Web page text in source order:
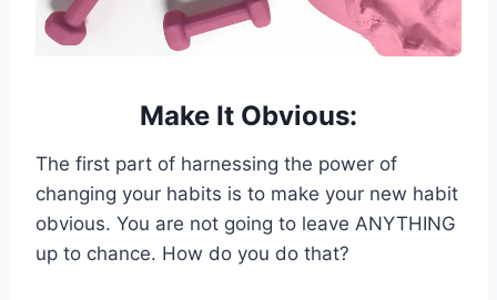
Make It Obvious:
The first part of harnessing the power of
changing your habits is to make your new habit
obvious. You are not going to leave ANYTHING
up to chance. How do you do that?